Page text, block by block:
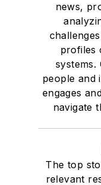
news,
profiles
systems.
people and
engages
navigate
The top
relevant